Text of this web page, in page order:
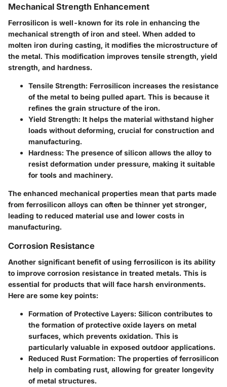
Mechanical Strength Enhancement
Ferrosilicon is well-known for its role in enhancing the
mechanical strength of iron and steel. When added to
molten iron during casting, it modifies the microstructure of
the metal. This modification improves tensile strength, yield
strength, and hardness.
Tensile Strength: Ferrosilicon increases the resistance
of the metal to being pulled apart. This is because it
refines the grain structure of the iron.
Yield Strength: It helps the material withstand higher
loads without deforming, crucial for construction and
manufacturing.
Hardness: The presence of silicon allows the alloy to
resist deformation under pressure, making it suitable
for tools and machinery.
The enhanced mechanical properties mean that parts made
from ferrosilicon alloys can often be thinner yet stronger,
leading to reduced material use and lower costs in
manufacturing.
Corrosion Resistance
Another significant benefit of using ferrosilicon is its ability
to improve corrosion resistance in treated metals. This is
essential for products that will face harsh environments.
Here are some key points:
Formation of Protective Layers: Silicon contributes to
the formation of protective oxide layers on metal
surfaces, which prevents oxidation. This is
particularly valuable in exposed outdoor applications.
Reduced Rust Formation: The properties of ferrosilicon
help in combating rust, allowing for greater longevity
of metal structures.